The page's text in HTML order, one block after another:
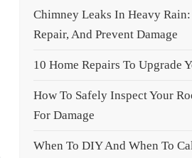
Chimney Leaks In Heavy
Repair, And Prevent Damage
10 Home Repairs To Upgrade
How To Safely Inspect Your
For Damage
When To DIY And When To